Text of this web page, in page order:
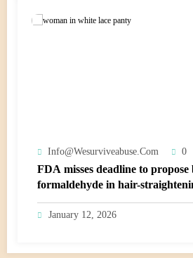
Info@wesurviveabuse.com 0
FDA misses deadline to propose
formaldehyde in hair-
January 12, 2026